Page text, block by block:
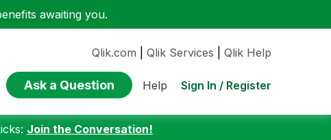
awaiting you.
Qlik.com Qlik Services Qlik Help
Ask a Question Help Sign In / Register
Join the Conversation!